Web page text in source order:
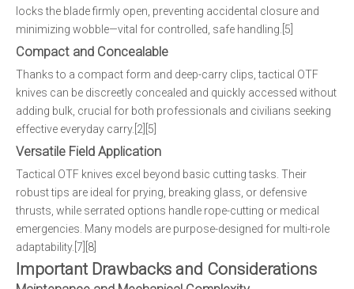
locks the blade firmly open, preventing accidental closure and
minimizing wobble—vital for controlled, safe handling.[5]
Compact and Concealable
Thanks to a compact form and deep-carry clips, tactical OTF
knives can be discreetly concealed and quickly accessed without
adding bulk, crucial for both professionals and civilians seeking
effective everyday carry.[2][5]
Versatile Field Application
Tactical OTF knives excel beyond basic cutting tasks. Their
robust tips are ideal for prying, breaking glass, or defensive
thrusts, while serrated options handle rope-cutting or medical
emergencies. Many models are purpose-designed for multi-role
adaptability.[7][8]
Important Drawbacks and Considerations